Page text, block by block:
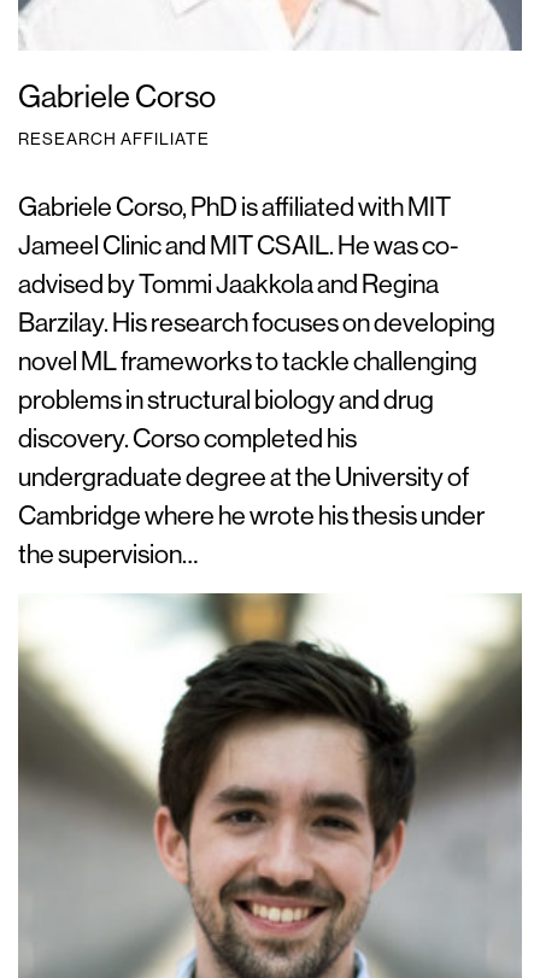
Gabriele Corso
RESEARCH AFFILIATE
Gabriele Corso, PhD is affiliated with MIT
Jameel Clinic and MIT CSAIL. He was co-
advised by Tommi Jaakkola and Regina
Barzilay. His research focuses on developing
novel ML frameworks to tackle challenging
problems in structural biology and drug
discovery. Corso completed his
undergraduate degree at the University of
Cambridge where he wrote his thesis under
the supervision…